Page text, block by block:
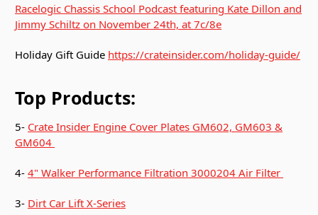
Racelogic Chassis School Podcast featuring Kate Dillon and
Jimmy Schiltz on November 24th, at 7c/8e
Holiday Gift Guide https://crateinsider.com/holiday-guide/
Top Products:
5- Crate Insider Engine Cover Plates GM602, GM603 &
GM604
4- 4" Walker Performance Filtration 3000204 Air Filter
3- Dirt Car Lift X-Series